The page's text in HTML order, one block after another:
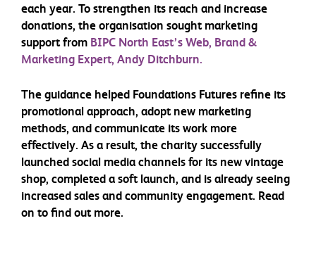
each year. To strengthen its reach and increase
donations, the organisation sought marketing
support from BIPC North East’s Web, Brand &
Marketing Expert, Andy Ditchburn.
The guidance helped Foundations Futures refine its
promotional approach, adopt new marketing
methods, and communicate its work more
effectively. As a result, the charity successfully
launched social media channels for its new vintage
shop, completed a soft launch, and is already seeing
increased sales and community engagement. Read
on to find out more.